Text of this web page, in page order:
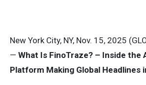
New York City, NY, Nov. 15, 2025
— What Is FinoTraze? – Inside the
Platform Making Global Headlines